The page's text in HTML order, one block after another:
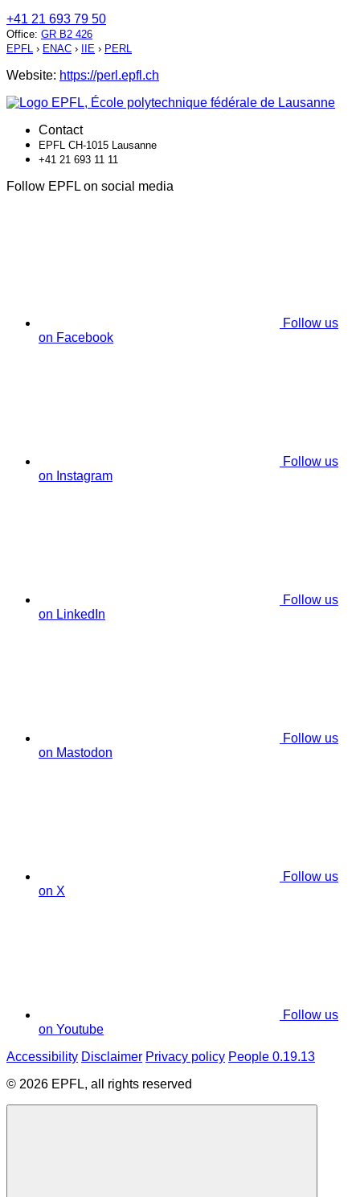
+41 21 693 79 50
Office: GR B2 426
EPFL › ENAC › IIE › PERL
Website: https://perl.epfl.ch
Contact
EPFL CH-1015 Lausanne
+41 21 693 11 11
Follow EPFL on social media
Follow us
on Facebook
Follow us
on Instagram
Follow us
on LinkedIn
Follow us
on Mastodon
Follow us
on X
Follow us
on Youtube
Accessibility Disclaimer Privacy policy People 0.19.13
© 2026 EPFL, all rights reserved